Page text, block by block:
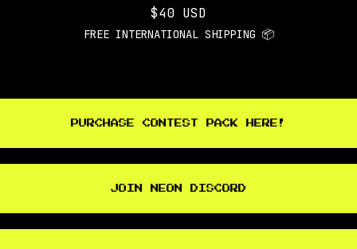
$40 USD
FREE INTERNATIONAL SHIPPING 📦
PURCHASE CONTEST PACK HERE!
JOIN NEON DISCORD